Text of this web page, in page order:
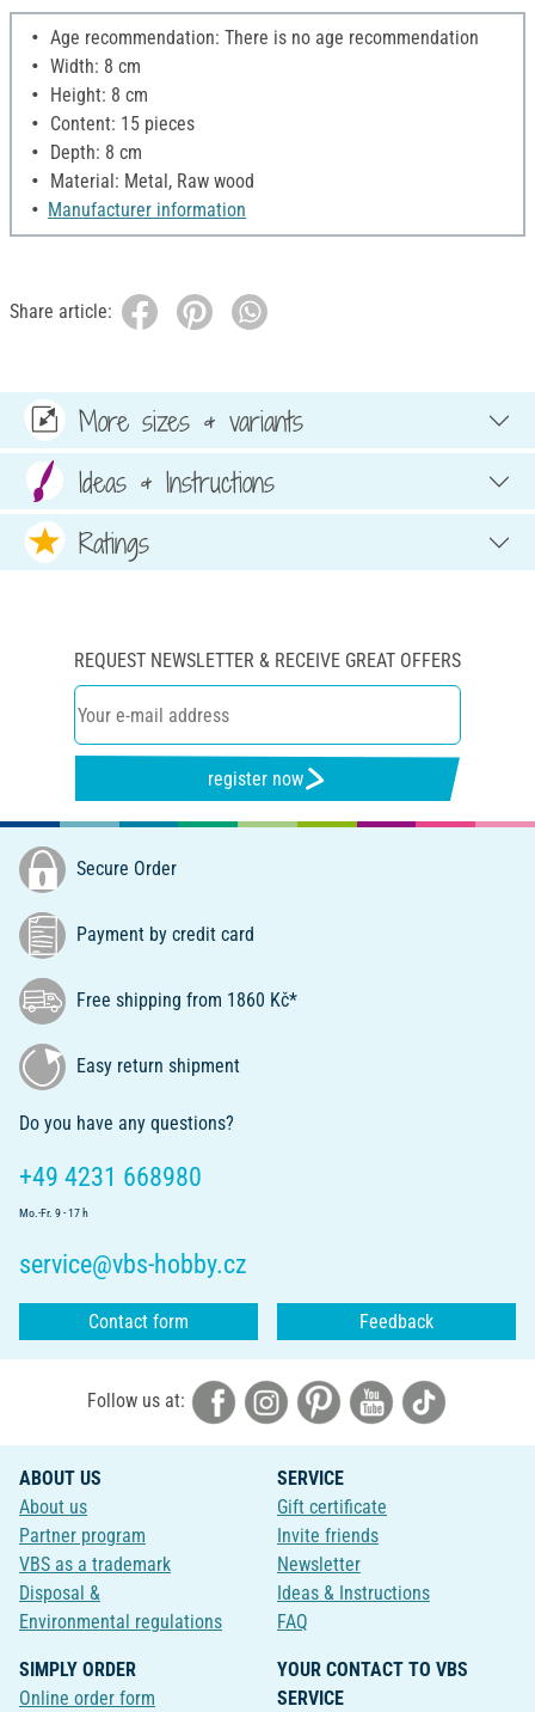
Age recommendation: There is no age recommendation
Width: 8 cm
Height: 8 cm
Content: 15 pieces
Depth: 8 cm
Material: Metal, Raw wood
Manufacturer information
Share article:
More sizes & variants
Ideas & Instructions
Ratings
REQUEST NEWSLETTER & RECEIVE GREAT OFFERS
register now
Secure Order
Payment by credit card
Free shipping from 1860 Kč*
Easy return shipment
Do you have any questions?
+49 4231 668980
Mo.-Fr. 9 - 17 h
service@vbs-hobby.cz
Contact form Feedback
Follow us at:
ABOUT US
About us
Partner program
VBS as a trademark
Disposal &
Environmental regulations
SERVICE
Gift certificate
Invite friends
Newsletter
Ideas & Instructions
FAQ
SIMPLY ORDER
Online order form
YOUR CONTACT TO VBS
SERVICE